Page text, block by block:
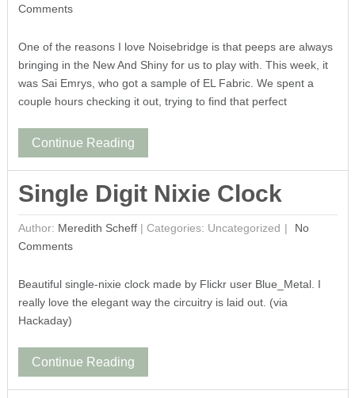
Comments
One of the reasons I love Noisebridge is that peeps are always
bringing in the New And Shiny for us to play with. This week, it
was Sai Emrys, who got a sample of EL Fabric. We spent a
couple hours checking it out, trying to find that perfect
Continue Reading
Single Digit Nixie Clock
Author: Meredith Scheff| Categories: Uncategorized
No
Comments
Beautiful single-nixie clock made by Flickr user Blue_Metal. I
really love the elegant way the circuitry is laid out. (via
Hackaday)
Continue Reading